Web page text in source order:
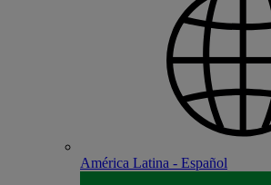
América Latina - Español